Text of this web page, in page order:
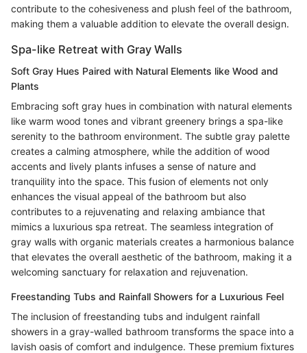
contribute to the cohesiveness and plush feel of the bathroom,
making them a valuable addition to elevate the overall design.
Spa-like Retreat with Gray Walls
Soft Gray Hues Paired with Natural Elements like Wood and
Plants
Embracing soft gray hues in combination with natural elements
like warm wood tones and vibrant greenery brings a spa-like
serenity to the bathroom environment. The subtle gray palette
creates a calming atmosphere, while the addition of wood
accents and lively plants infuses a sense of nature and
tranquility into the space. This fusion of elements not only
enhances the visual appeal of the bathroom but also
contributes to a rejuvenating and relaxing ambiance that
mimics a luxurious spa retreat. The seamless integration of
gray walls with organic materials creates a harmonious balance
that elevates the overall aesthetic of the bathroom, making it a
welcoming sanctuary for relaxation and rejuvenation.
Freestanding Tubs and Rainfall Showers for a Luxurious Feel
The inclusion of freestanding tubs and indulgent rainfall
showers in a gray-walled bathroom transforms the space into a
lavish oasis of comfort and indulgence. These premium fixtures